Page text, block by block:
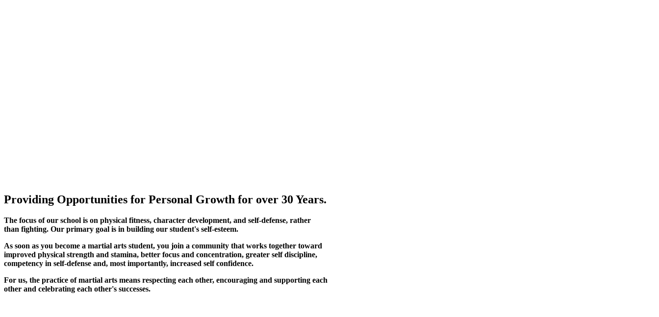
Providing Opportunities for Personal Growth for over 30 Years.
The focus of our school is on physical fitness, character development, and self-defense, rather
than fighting. Our primary goal is in building our student's self-esteem.
As soon as you become a martial arts student, you join a community that works together toward
improved physical strength and stamina, better focus and concentration, greater self discipline,
competency in self-defense and, most importantly, increased self confidence.
For us, the practice of martial arts means respecting each other, encouraging and supporting each
other and celebrating each other's successes.